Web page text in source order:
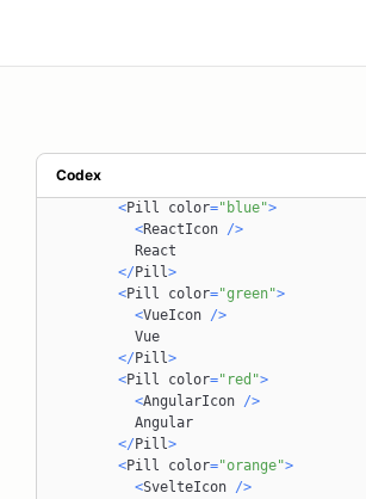
Codex
<Pill color="blue">
<ReactIcon />
React
</ Pill>
<Pill color="green">
<VueIcon />
Vue
</ Pill>
<Pill color="red">
<AngularIcon />
Angular
</ Pill>
<Pill color="orange">
<SvelteIcon />